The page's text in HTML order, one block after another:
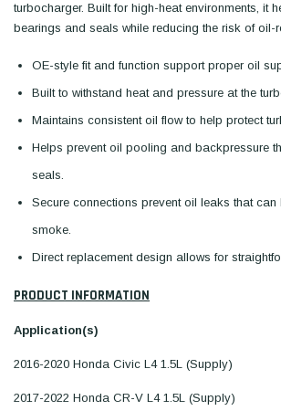
turbocharger. Built for high-heat environments, it
bearings and seals while reducing the risk of oil-
OE-style fit and function support proper oil
Built to withstand heat and pressure at the
Maintains consistent oil flow to help protect
Helps prevent oil pooling and backpressure
seals.
Secure connections prevent oil leaks that
smoke.
Direct replacement design allows for
PRODUCT INFORMATION
Application(s)
2016-2020 Honda Civic L4 1.5L (Supply)
2017-2022 Honda CR-V L4 1.5L (Supply)